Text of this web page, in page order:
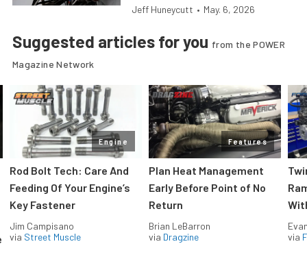
Jeff Huneycutt • May. 6, 2026
Suggested articles for you from the POWER
Magazine Network
Engine
Rod Bolt Tech: Care And
Feeding Of Your Engine’s
Key Fastener
Jim Campisano
via Street Muscle
Features
Plan Heat Management
Early Before Point of No
Return
Brian LeBarron
via Dragzine
via